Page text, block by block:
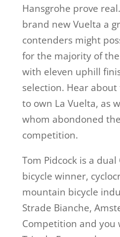
Hansgrohe prove
brand new Vuelta a
contenders might
for the majority of
with eleven uphill
selection. Hear
to own La Vuelta, as
whom abondoned
competition.
Tom Pidcock is a
bicycle winner,
mountain bicycle
Strade Bianche,
Competition and you